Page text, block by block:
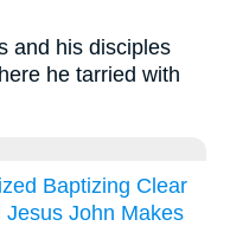
and his disciples
he tarried with
Baptizing Clear
Jesus John Makes